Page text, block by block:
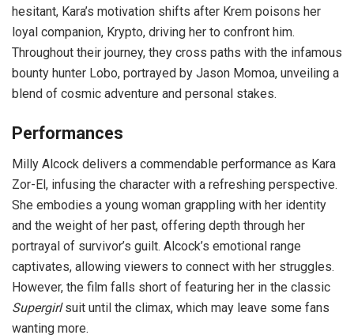
hesitant, Kara’s motivation shifts after Krem poisons her
loyal companion, Krypto, driving her to confront him.
Throughout their journey, they cross paths with the infamous
bounty hunter Lobo, portrayed by Jason Momoa, unveiling a
blend of cosmic adventure and personal stakes.
Performances
Milly Alcock delivers a commendable performance as Kara
Zor-El, infusing the character with a refreshing perspective.
She embodies a young woman grappling with her identity
and the weight of her past, offering depth through her
portrayal of survivor’s guilt. Alcock’s emotional range
captivates, allowing viewers to connect with her struggles.
However, the film falls short of featuring her in the classic
Supergirlsuit until the climax, which may leave some fans
wanting more.